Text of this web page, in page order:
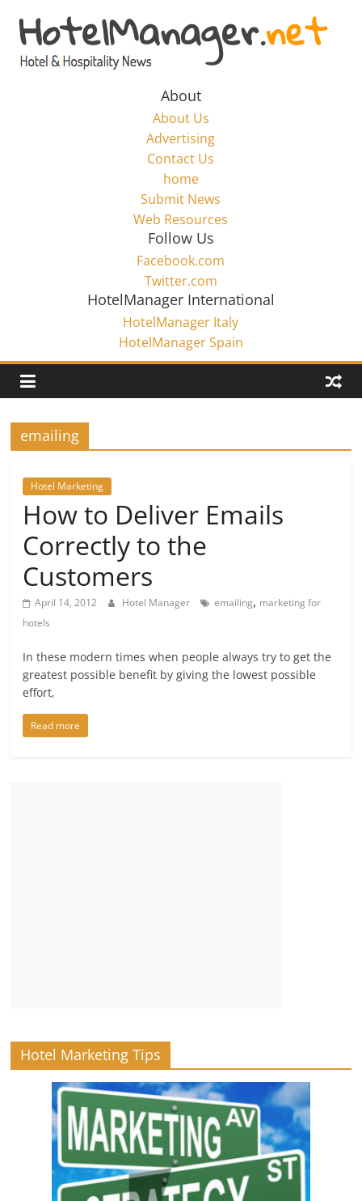
content
Hotel
Marketing
HotelManager.net
About
About Us
Advertising
Contact Us
home
Submit News
Web Resources
Follow Us
Facebook.com
Twitter.com
HotelManager International
HotelManager Italy
HotelManager Spain
emailing
Hotel Marketing
How to Deliver Emails
Correctly to the
Customers
April 14, 2012 Hotel Manager emailing, marketing for
hotels
In these modern times when people always try to get the
greatest possible benefit by giving the lowest possible
effort,
Read more
Hotel Marketing Tips